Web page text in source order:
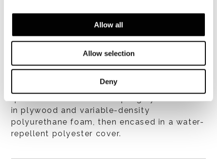
Allow all
Allow selection
Deny
matt Dark Brown, to match the colour of the
cord. The steel structure is clad in woven
polypropylene fibre that forms a 24x7 mm
strip. The cord is available in Ecru, Bronze or
attached to the padded base through a
in plywood and variable-density
polyurethane foam, then encased in a water-
repellent polyester cover.